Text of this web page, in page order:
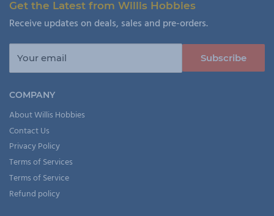
Get the Latest from Willis Hobbies
Receive updates on deals, sales and pre-orders.
Your email Subscribe
COMPANY
About Willis Hobbies
Contact Us
Privacy Policy
Terms of Services
Terms of Service
Refund policy